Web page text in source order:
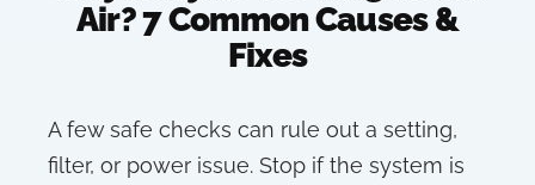
Air? 7 Common Causes &
Fixes
A few safe checks can rule out a setting,
filter, or power issue. Stop if the system is